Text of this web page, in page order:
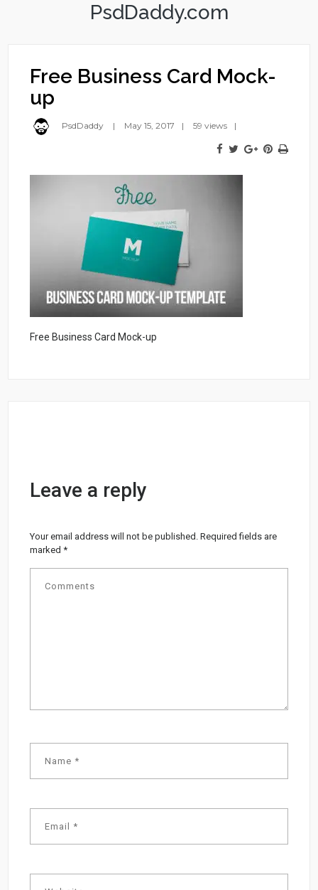
PsdDaddy.com
Free Business Card Mock-
up
PsdDaddy May 15, 2017 59 views
Free Business Card Mock-up
Leave a reply
Your email address will not be published. Required fields are
marked*